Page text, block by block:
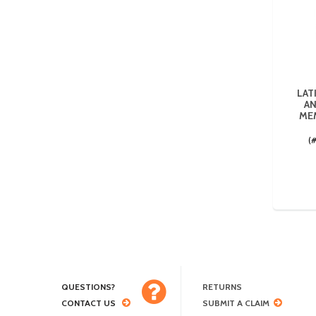
QUESTIONS?
CONTACT US
RETURNS
SUBMIT A CLAIM